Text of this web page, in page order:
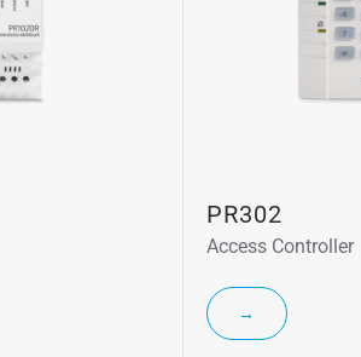
PR302
Access Controller
→